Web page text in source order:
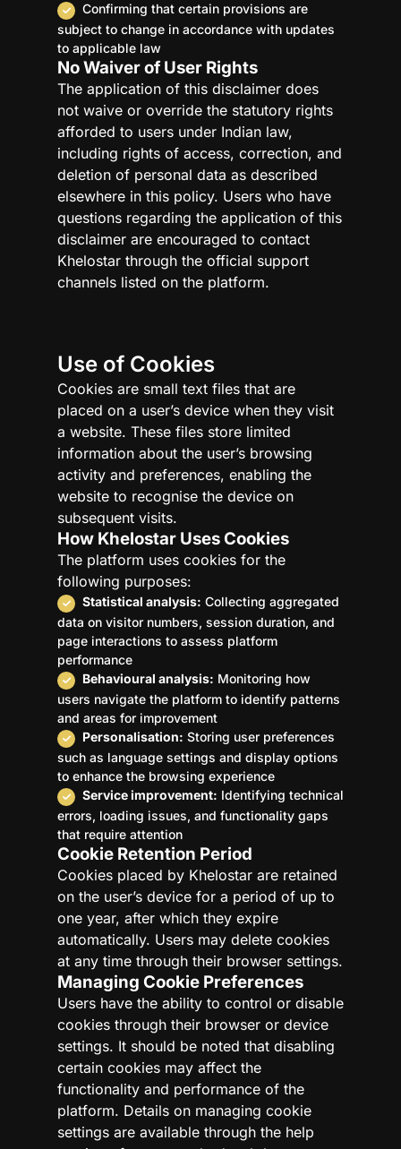
Confirming that certain provisions are
subject to change in accordance with updates
to applicable law
No Waiver of User Rights
The application of this disclaimer does
not waive or override the statutory rights
afforded to users under Indian law,
including rights of access, correction, and
deletion of personal data as described
elsewhere in this policy. Users who have
questions regarding the application of this
disclaimer are encouraged to contact
Khelostar through the official support
channels listed on the platform.
Use of Cookies
Cookies are small text files that are
placed on a user’s device when they visit
a website. These files store limited
information about the user’s browsing
activity and preferences, enabling the
website to recognise the device on
subsequent visits.
How Khelostar Uses Cookies
The platform uses cookies for the
following purposes:
Statistical analysis: Collecting aggregated
data on visitor numbers, session duration, and
page interactions to assess platform
performance
Behavioural analysis: Monitoring how
users navigate the platform to identify patterns
and areas for improvement
Personalisation: Storing user preferences
such as language settings and display options
to enhance the browsing experience
Service improvement: Identifying technical
errors, loading issues, and functionality gaps
that require attention
Cookie Retention Period
Cookies placed by Khelostar are retained
on the user’s device for a period of up to
one year, after which they expire
automatically. Users may delete cookies
at any time through their browser settings.
Managing Cookie Preferences
Users have the ability to control or disable
cookies through their browser or device
settings. It should be noted that disabling
certain cookies may affect the
functionality and performance of the
platform. Details on managing cookie
settings are available through the help